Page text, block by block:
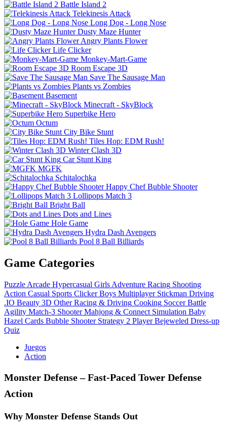
Battle Island 2
Telekinesis Attack
Long Dog - Long Nose
Dusty Maze Hunter
Angry Plants Flower
Life Clicker
Monkey-Mart-Game
Room Escape 3D
Save The Sausage Man
Plants vs Zombies
Basement
Minecraft - SkyBlock
Superbike Hero
Octum
City Bike Stunt
Tiles Hop: EDM Rush!
Winter Clash 3D
Car Stunt King
MGFK
Schitalochka
Happy Chef Bubble Shooter
Lollipops Match 3
Bright Ball
Dots and Lines
Hole Game
Hydra Dash Avengers
Pool 8 Ball Billiards
Game Categories
Puzzle Arcade Hypercasual Girls Adventure Racing Shooting
Action Casual Sports Clicker Boys Multiplayer Stickman Driving
.IO Beauty 3D Other Racing & Driving Cooking Soccer Battle
Agility Match-3 Shooter Mahjong & Connect Simulation Baby
Hazel Cards Bubble Shooter Strategy 2 Player Bejeweled Dress-up
Quiz
Juegos
Action
Monster Defense – Fast‑Paced Tower Defense
Action
Why Monster Defense Stands Out